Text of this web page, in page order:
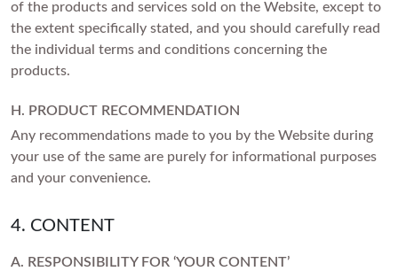
of the products and services sold on the Website, except to
the extent specifically stated, and you should carefully read
the individual terms and conditions concerning the
products.
H. PRODUCT RECOMMENDATION
Any recommendations made to you by the Website during
your use of the same are purely for informational purposes
and your convenience.
4. CONTENT
A. RESPONSIBILITY FOR ‘YOUR CONTENT’